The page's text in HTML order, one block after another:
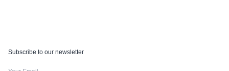
Subscribe to our newsletter